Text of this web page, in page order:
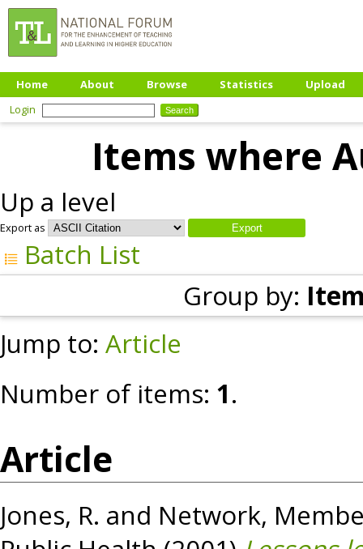
Home About Browse Statistics
Upload
Login
Items where
Up a level
Export as
Batch List
Group by:
Jump to: Article
Number of items: 1.
Article
Jones, R. and Network,